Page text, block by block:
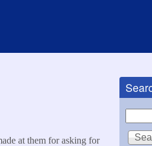
at them for asking for
Search